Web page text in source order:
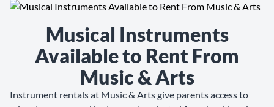
Musical Instruments
Available to Rent From
Music & Arts
Instrument rentals at Music & Arts give parents access to